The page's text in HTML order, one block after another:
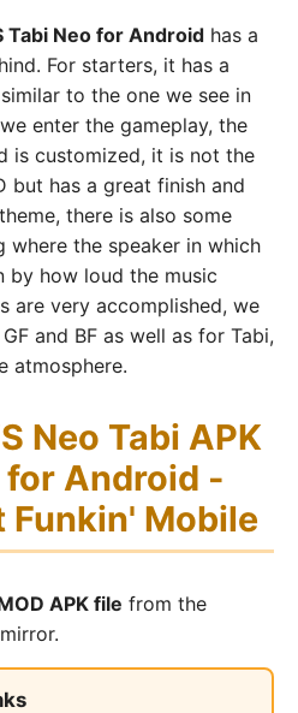
Tabi Neo for Android has a
For starters, it has a
to the one we see in
enter the gameplay, the
is customized, it is not the
but has a great finish and
there is also some
where the speaker in which
by how loud the music
are very accomplished, we
and BF as well as for Tabi,
atmosphere.
Neo Tabi APK
for Android -
Funkin' Mobile
APK file from the